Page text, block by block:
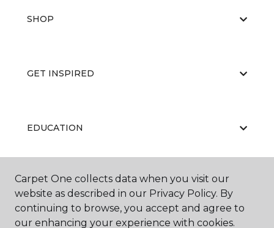
SHOP
GET INSPIRED
EDUCATION
ABOUT US
Carpet One collects data when you visit our
website as described in our Privacy Policy. By
continuing to browse, you accept and agree to
our enhancing your experience with cookies.